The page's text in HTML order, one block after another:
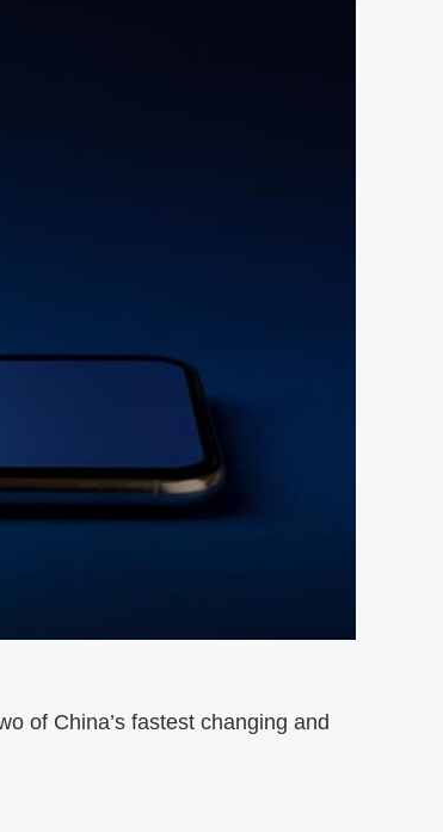
of China’s fastest changing and